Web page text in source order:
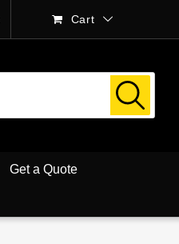
Cart
Get a Quote